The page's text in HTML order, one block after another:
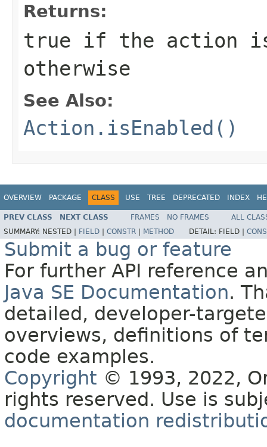
Returns:
true if the action
otherwise
See Also:
Action.isEnabled()
OVERVIEW PACKAGE CLASS USE TREE DEPRECATED INDEX
PREV CLASS NEXT CLASS FRAMES NO FRAMES
ALL
SUMMARY: NESTED | FIELD CONSTR METHOD DETAIL: FIELD |
Submit a bug or feature
For further API reference
Java SE Documentation.
detailed, developer-
overviews, definitions of
code examples.
Copyright © 1993, 2022,
rights reserved. Use is
documentation